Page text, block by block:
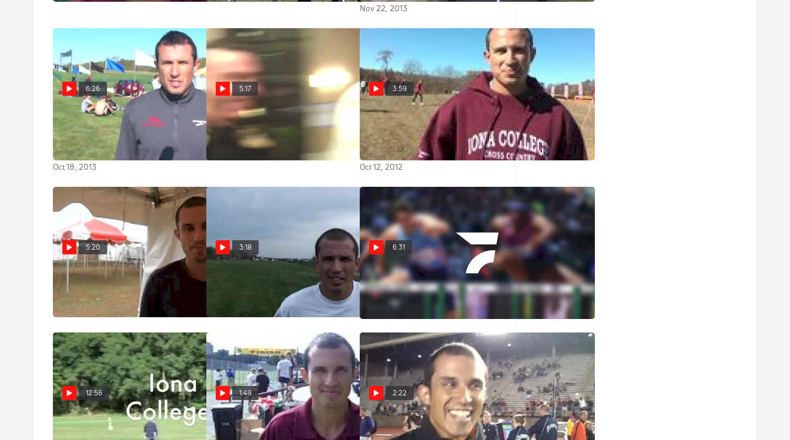
Nov 22, 2013
6:26
Ricardo Santos says Iona is
deeper than expected at PreNats
2013
Oct 18, 2013
5:17
Stuck in Phili- Iona College Gaels
Blue Carpet substitute
3:59
Coach Ricardo Santos talks Iona
men after near win at 2012 Wisco
Invite
Oct 12, 2012
5:20
Ricardo Santos Iona coach
before NCAA XC 2011
Nov 19, 2011
3:18
Ricardo Santos Iona looking for
5th man Brooks Pre Nats 2011
6:31
Iona WOW - XC Interval
Session 2011
12:56
Iona WOW - "The Tempo"
1:49
Iona Head Coach Ricardo Santos
2:22
Iona's Ricardo Santos at the 2010